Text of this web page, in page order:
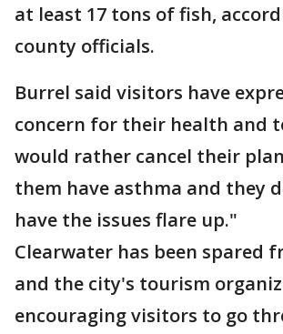
at least 17 tons of fish,
county officials.
Burrel said visitors have
concern for their health and
would rather cancel their
them have asthma and they
have the issues flare up."
Clearwater has been spared
and the city's tourism
encouraging visitors to go